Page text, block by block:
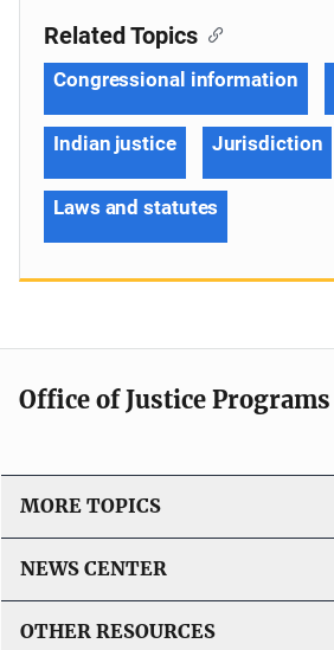
Related Topics
Congressional information
Indian justice Jurisdiction
Laws and statutes
Office of Justice Programs
MORE TOPICS
NEWS CENTER
OTHER RESOURCES